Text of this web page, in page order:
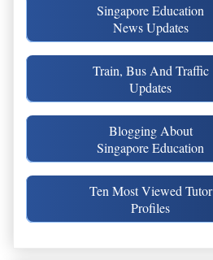
Singapore Education
News Updates
Train, Bus And Traffic
Updates
Blogging About
Singapore Education
Ten Most Viewed Tutor
Profiles